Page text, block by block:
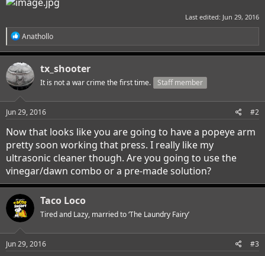
Last edited: Jun 29, 2016
R
e
a
c
t
i
o
n
s
Anathollo
tx_shooter
It is not a war crime the first time. Staff member
Jun 29, 2016 #2
Now that looks like you are going to have a popeye arm
pretty soon working that press. I really like my
ultrasonic cleaner though. Are you going to use the
vinegar/dawn combo or a pre-made solution?
Taco Loco
Tired and Lazy, married to ‘The Laundry Fairy’
Jun 29, 2016 #3